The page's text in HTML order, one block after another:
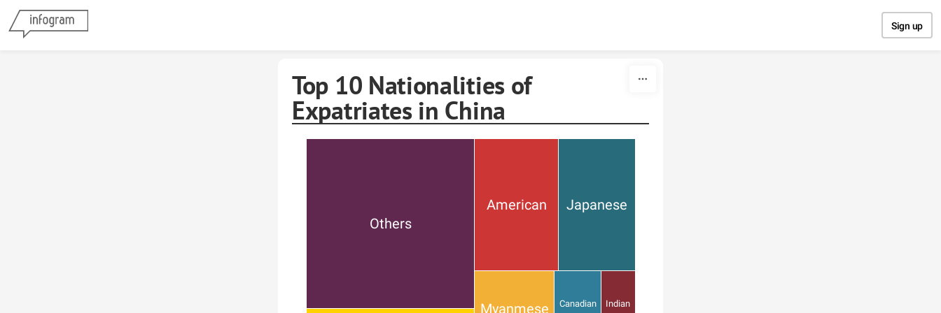
Sign up
Top 10 Nationalities of
Expatriates in China
Others
American
Myanmese
Japanese
Canadian Indian